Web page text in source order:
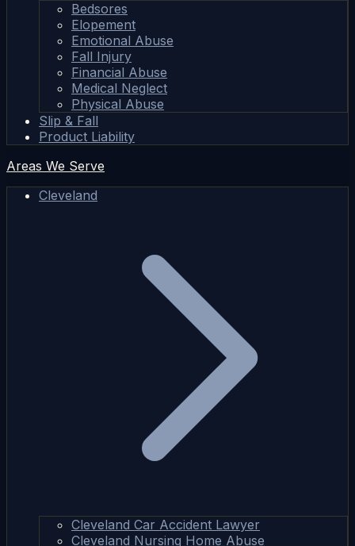
Bedsores
Elopement
Emotional Abuse
Fall Injury
Financial Abuse
Medical Neglect
Physical Abuse
Slip & Fall
Product Liability
Areas We Serve
Cleveland
Cleveland Car Accident Lawyer
Cleveland Nursing Home Abuse